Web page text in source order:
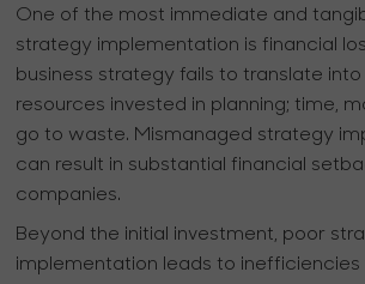
One of the most immediate and
strategy implementation is financial
business strategy fails to translate
resources invested in planning; time,
go to waste. Mismanaged strategy
can result in substantial financial
companies.
Beyond the initial investment, poor
implementation leads to inefficiencies